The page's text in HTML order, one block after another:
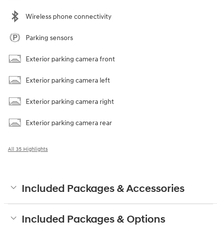
Wireless phone connectivity
Parking sensors
Exterior parking camera front
Exterior parking camera left
Exterior parking camera right
Exterior parking camera rear
All 35 Highlights
Included Packages & Accessories
Included Packages & Options